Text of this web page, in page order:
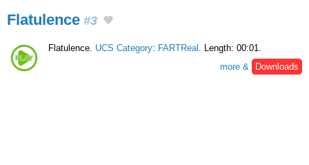
Flatulence #3
Flatulence. UCS Category: FARTReal . Length: 00:01.
more &
Downloads